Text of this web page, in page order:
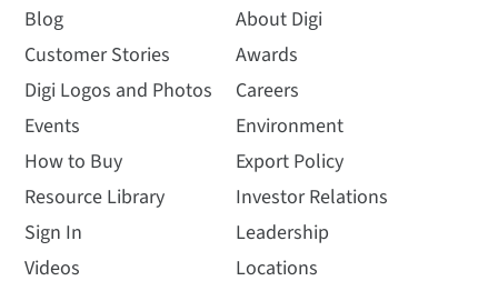
Blog
Customer Stories
Digi Logos and Photos
Events
How to Buy
Resource Library
Sign In
Videos
About Digi
Awards
Careers
Environment
Export Policy
Investor Relations
Leadership
Locations